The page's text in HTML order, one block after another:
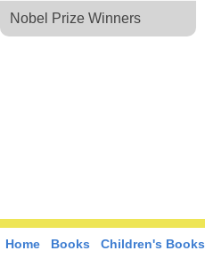
Nobel Prize Winners
Home Books Children's Books